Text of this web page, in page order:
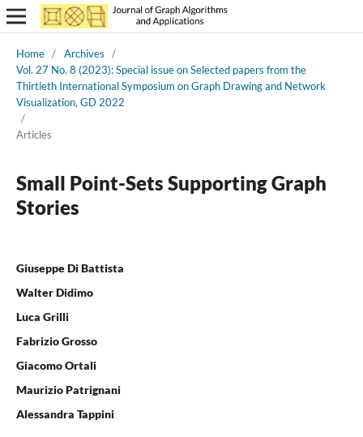
Home / Archives
/
Vol. 27 No. 8 (2023): Special issue on Selected papers from the
Thirtieth International Symposium on Graph Drawing and Network
Visualization, GD 2022
/
Articles
Small Point-Sets Supporting Graph
Stories
Giuseppe Di Battista
Walter Didimo
Luca Grilli
Fabrizio Grosso
Giacomo Ortali
Maurizio Patrignani
Alessandra Tappini